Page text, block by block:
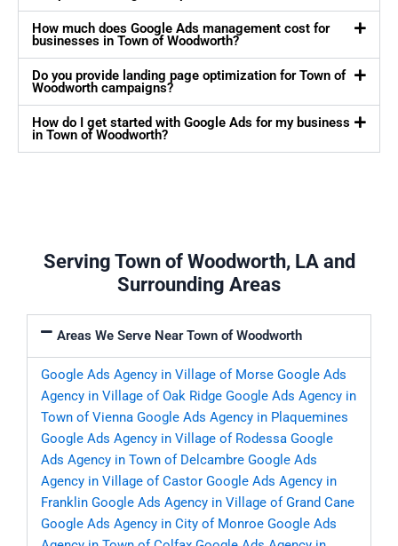
How much does Google Ads management cost for
businesses in Town of Woodworth?
Do you provide landing page optimization for Town of
Woodworth campaigns?
How do I get started with Google Ads for my business
in Town of Woodworth?
Serving Town of Woodworth, LA and
Surrounding Areas
Areas We Serve Near Town of Woodworth
Google Ads Agency in Village of Morse Google Ads
Agency in Village of Oak Ridge Google Ads Agency in
Town of Vienna Google Ads Agency in Plaquemines
Google Ads Agency in Village of Rodessa Google
Ads Agency in Town of Delcambre Google Ads
Agency in Village of Castor Google Ads Agency in
Franklin Google Ads Agency in Village of Grand Cane
Google Ads Agency in City of Monroe Google Ads